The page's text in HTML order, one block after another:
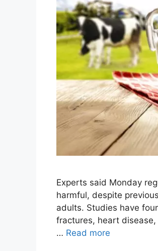
Experts said Monday
harmful, despite
adults. Studies have
fractures, heart disease,
… Read more